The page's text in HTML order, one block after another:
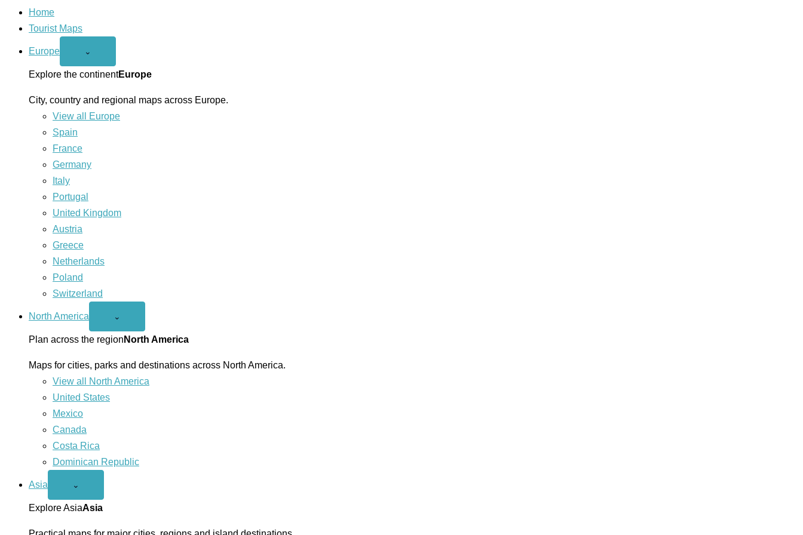
Home
Tourist Maps
Europe
Open
menu
⌄
Explore the continentEurope
City, country and regional maps across Europe.
View all Europe
Spain
France
Germany
Italy
Portugal
United Kingdom
Austria
Greece
Netherlands
Poland
Switzerland
North America
Open
America
menu
⌄
Plan across the region North America
Maps for cities, parks and destinations across North America.
View all North America
United States
Mexico
Canada
Costa Rica
Dominican Republic
Asia
Open
menu
⌄
Explore AsiaAsia